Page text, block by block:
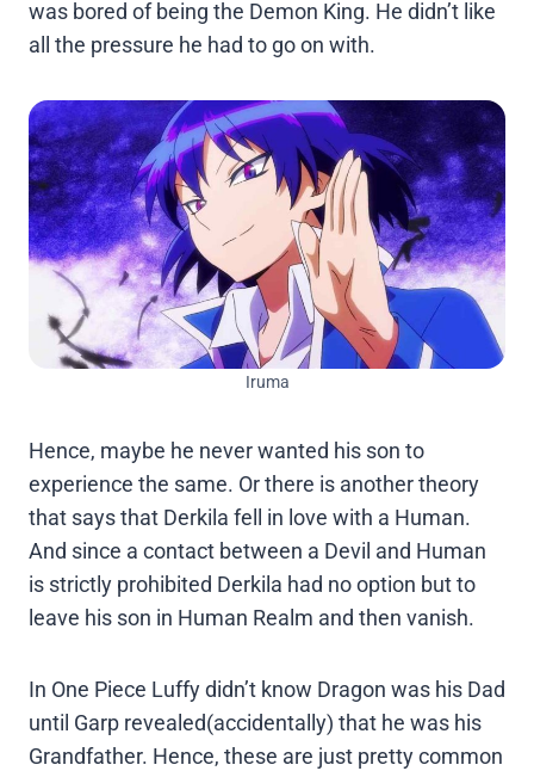
was bored of being the Demon King. He didn’t like
all the pressure he had to go on with.
Iruma
Hence, maybe he never wanted his son to
experience the same. Or there is another theory
that says that Derkila fell in love with a Human.
And since a contact between a Devil and Human
is strictly prohibited Derkila had no option but to
leave his son in Human Realm and then vanish.
In One Piece Luffy didn’t know Dragon was his Dad
until Garp revealed(accidentally) that he was his
Grandfather. Hence, these are just pretty common